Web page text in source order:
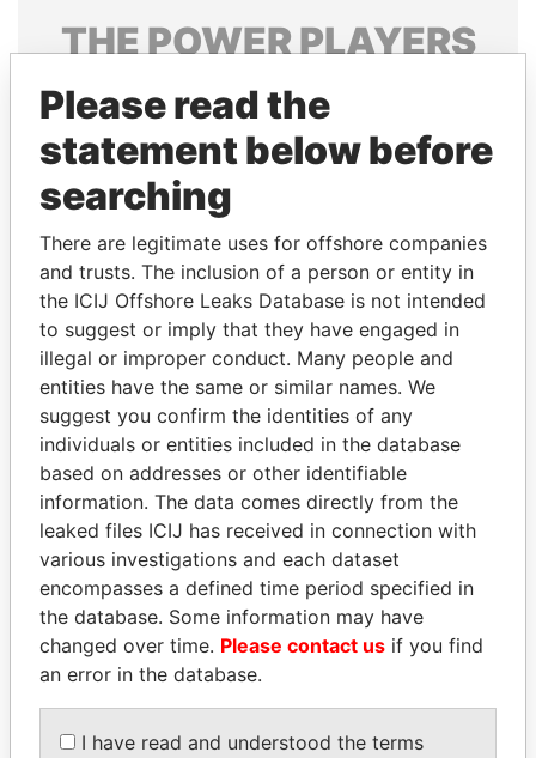
THEPOWERPLAYERS
Explore the offshore connections of world leaders,
politicians and their relatives and associates.
Pandora
Papers
Papers
Panama Papers
VOLODYMYR
ZELENSKYY
President
THE ALIYEV
CHILDREN
President's family
Please read the
statement below before
searching
There are legitimate uses for offshore companies
and trusts. The inclusion of a person or entity in
the ICIJ Offshore Leaks Database is not intended
to suggest or imply that they have engaged in
illegal or improper conduct. Many people and
entities have the same or similar names. We
suggest you confirm the identities of any
individuals or entities included in the database
based on addresses or other identifiable
information. The data comes directly from the
leaked files ICIJ has received in connection with
various investigations and each dataset
encompasses a defined time period specified in
the database. Some information may have
changed over time. Please contact us if you find
an error in the database.
I have read and understood the terms